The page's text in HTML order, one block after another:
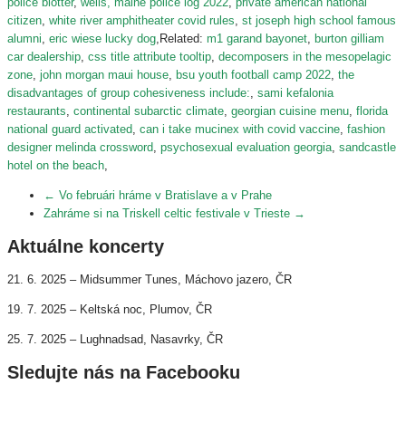
citizen, white river amphitheater covid rules, st joseph high school famous
alumni, eric wiese lucky dog,Related: m1 garand bayonet, burton gilliam
car dealership, css title attribute tooltip, decomposers in the mesopelagic
zone, john morgan maui house, bsu youth football camp 2022, the
disadvantages of group cohesiveness include:, sami kefalonia
restaurants, continental subarctic climate, georgian cuisine menu, florida
national guard activated, can i take mucinex with covid vaccine, fashion
designer melinda crossword, psychosexual evaluation georgia, sandcastle
hotel on the beach,
← Vo februári hráme v Bratislave a v Prahe
Zahráme si na Triskell celtic festivale v Trieste →
Aktuálne koncerty
21. 6. 2025 – Midsummer Tunes, Máchovo jazero, ČR
19. 7. 2025 – Keltská noc, Plumov, ČR
25. 7. 2025 – Lughnadsad, Nasavrky, ČR
Sledujte nás na Facebooku